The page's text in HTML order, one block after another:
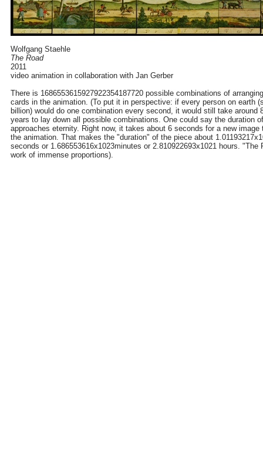
Wolfgang Staehle
The Road
2011
video animation in collaboration with Jan Gerber
There is 1686553615927922354187720 possible combinations of
cards in the animation. (To put it in perspective: if every person on earth
billion) would do one combination every second, it would still take around
years to lay down all possible combinations. One could say the duration
approaches eternity. Right now, it takes about 6 seconds for a new image
the animation. That makes the "duration" of the piece about
seconds or 1.686553616x1023minutes or 2.810922693x1021 hours. "The
work of immense proportions).